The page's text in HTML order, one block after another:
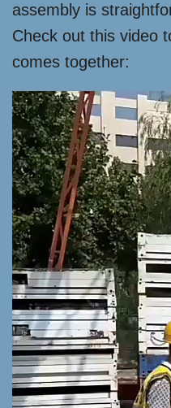
assembly is
Check out this video
comes together: